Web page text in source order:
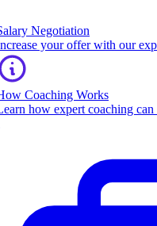
Negotiation
your offer with our
Coaching Works
how expert coaching